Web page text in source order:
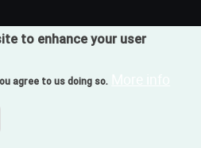
to enhance your user
agree to us doing so.